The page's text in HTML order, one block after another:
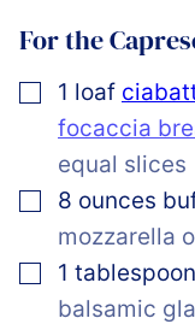
For the
▢
1 loaf
focaccia
equal slices
▢
8 ounces
mozzarella
▢
1 tablespoon
balsamic